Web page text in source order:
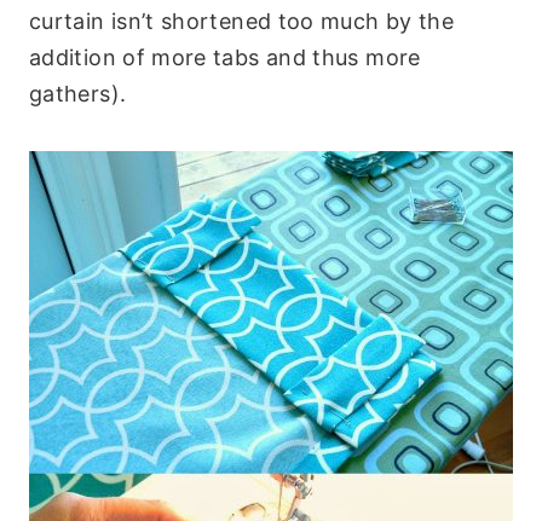
curtain isn’t shortened too much by the
addition of more tabs and thus more
gathers).